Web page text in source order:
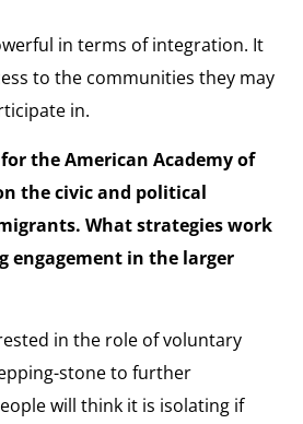
in terms of integration. It
to the communities they may
in.
the American Academy of
the civic and political
What strategies work
engagement in the larger
in the role of voluntary
stone to further
will think it is isolating if